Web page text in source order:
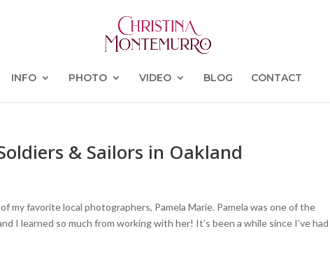
INFO PHOTO VIDEO BLOG CONTACT
& Sailors in Oakland
my favorite local photographers, Pamela Marie. Pamela was one of the
I learned so much from working with her! It’s been a while since I’ve had